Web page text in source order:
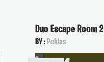
Duo Escape Room 2
BY :Peklas